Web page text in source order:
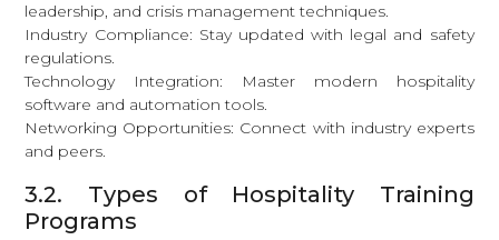
leadership, and crisis management techniques.
Industry Compliance: Stay updated with legal and safety
regulations.
Technology Integration: Master modern hospitality
software and automation tools.
Networking Opportunities: Connect with industry experts
and peers.
3.2. Types of Hospitality Training
Programs